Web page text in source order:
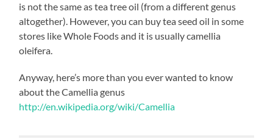
is not the same as tea tree oil (from a different genus
altogether). However, you can buy tea seed oil in some
stores like Whole Foods and it is usually camellia
oleifera.
Anyway, here’s more than you ever wanted to know
about the Camellia genus
http://en.wikipedia.org/wiki/Camellia